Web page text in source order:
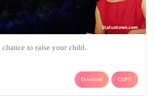
to raise your child.
Download COPY